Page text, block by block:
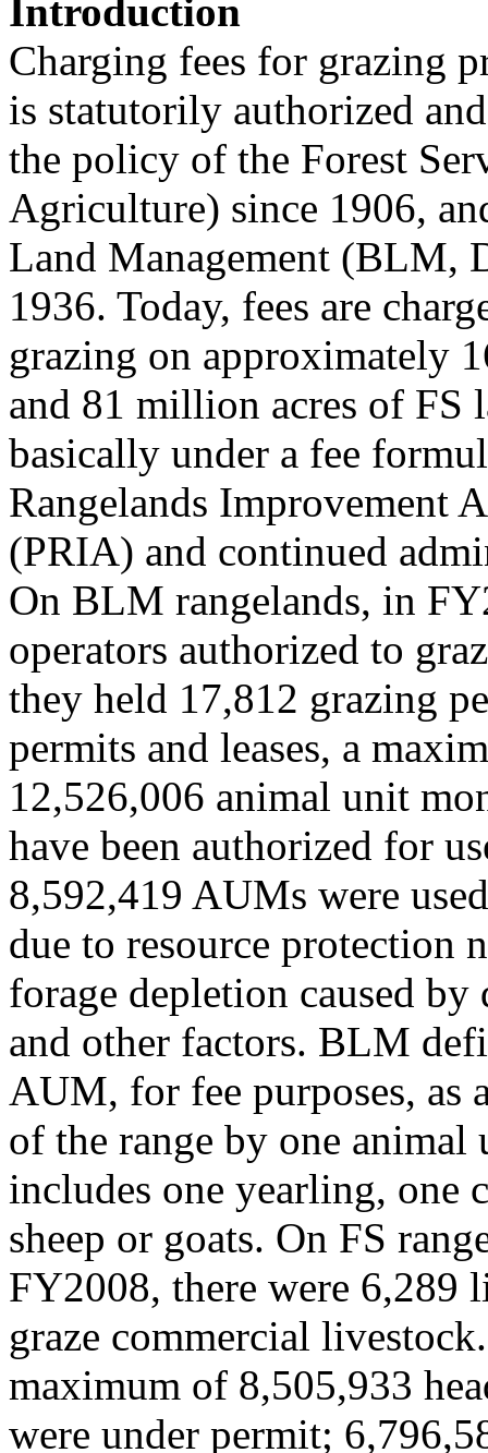
Introduction
Charging fees for grazing
is statutorily authorized
the policy of the Forest
Agriculture) since 1906,
Land Management (BLM,
1936. Today, fees are
grazing on approximately
and 81 million acres of FS
basically under a fee
Rangelands Improvement
(PRIA) and continued
On BLM rangelands, in
operators authorized to
they held 17,812 grazing
permits and leases, a
12,526,006 animal unit
have been authorized for
8,592,419 AUMs were
due to resource protection
forage depletion caused
and other factors. BLM
AUM, for fee purposes, as
of the range by one
includes one yearling, one
sheep or goats. On FS
FY2008, there were 6,289
graze commercial
maximum of 8,505,933
were under permit;